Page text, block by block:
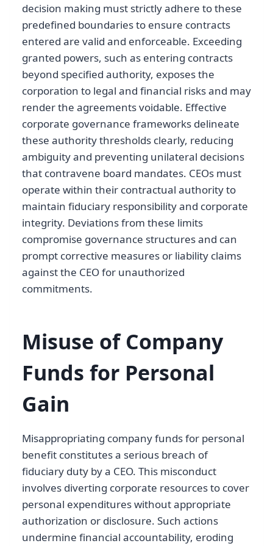
decision making must strictly adhere to these
predefined boundaries to ensure contracts
entered are valid and enforceable. Exceeding
granted powers, such as entering contracts
beyond specified authority, exposes the
corporation to legal and financial risks and may
render the agreements voidable. Effective
corporate governance frameworks delineate
these authority thresholds clearly, reducing
ambiguity and preventing unilateral decisions
that contravene board mandates. CEOs must
operate within their contractual authority to
maintain fiduciary responsibility and corporate
integrity. Deviations from these limits
compromise governance structures and can
prompt corrective measures or liability claims
against the CEO for unauthorized
commitments.
Misuse of Company
Funds for Personal
Gain
Misappropriating company funds for personal
benefit constitutes a serious breach of
fiduciary duty by a CEO. This misconduct
involves diverting corporate resources to cover
personal expenditures without appropriate
authorization or disclosure. Such actions
undermine financial accountability, eroding